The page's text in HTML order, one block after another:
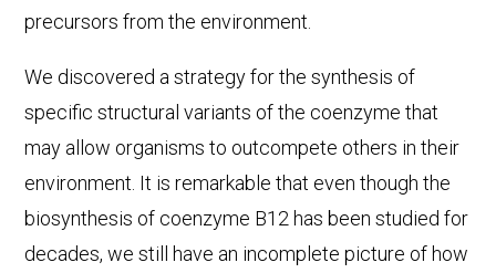
precursors from the environment.
We discovered a strategy for the synthesis of
specific structural variants of the coenzyme that
may allow organisms to outcompete others in their
environment. It is remarkable that even though the
biosynthesis of coenzyme B12 has been studied for
decades, we still have an incomplete picture of how